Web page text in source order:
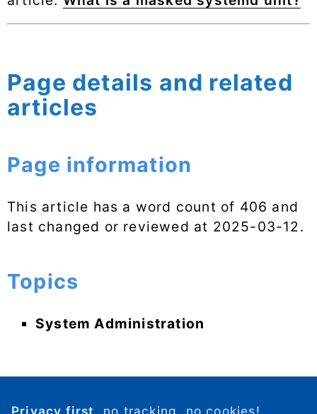
Page details and related
articles
Page information
This article has a word count of 406 and
last changed or reviewed at 2025-03-12.
Topics
System Administration